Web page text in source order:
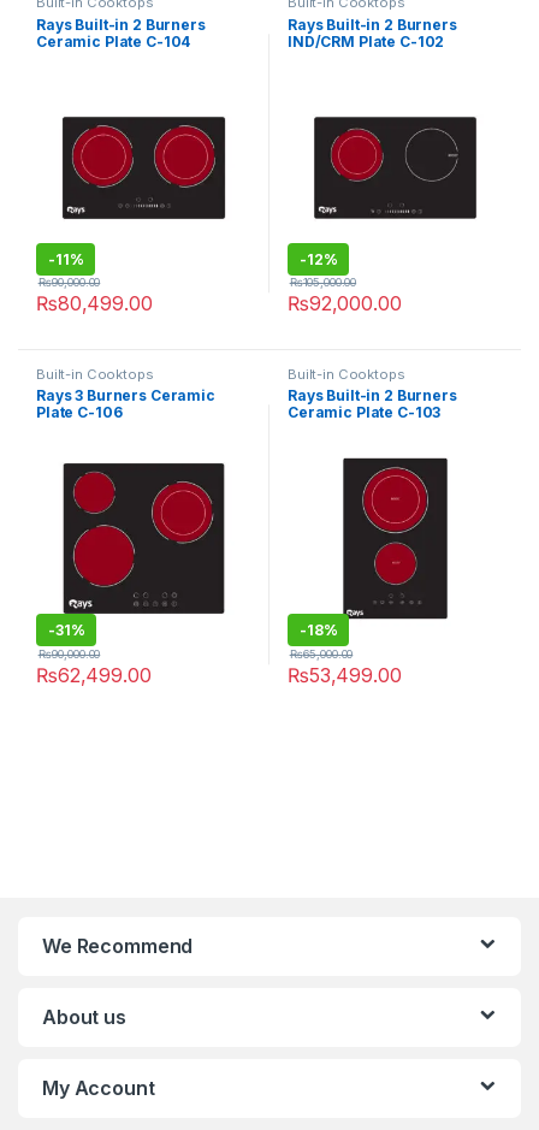
Rays Built-in 2 Burners
Ceramic Plate C-104
-11%
₨80,499.00
₨90,000.00
Rays Built-in 2 Burners
IND/CRM Plate C-102
-12%
₨92,000.00
₨105,000.00
Built-in Cooktops
Rays 3 Burners Ceramic
Plate C-106
-31%
₨62,499.00
₨90,000.00
Built-in Cooktops
Rays Built-in 2 Burners
Ceramic Plate C-103
-18%
₨53,499.00
₨65,000.00
We Recommend
About us
My Account